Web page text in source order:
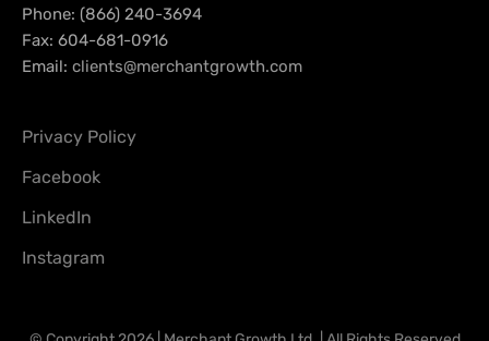
Phone: (866) 240-3694
Fax: 604-681-0916
Email: clients@merchantgrowth.com
Privacy Policy
Facebook
LinkedIn
Instagram